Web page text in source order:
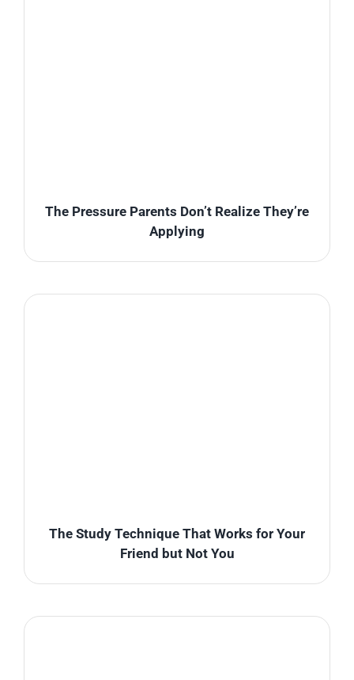
The Pressure Parents Don’t Realize They’re
Applying
The Study Technique That Works for Your
Friend but Not You